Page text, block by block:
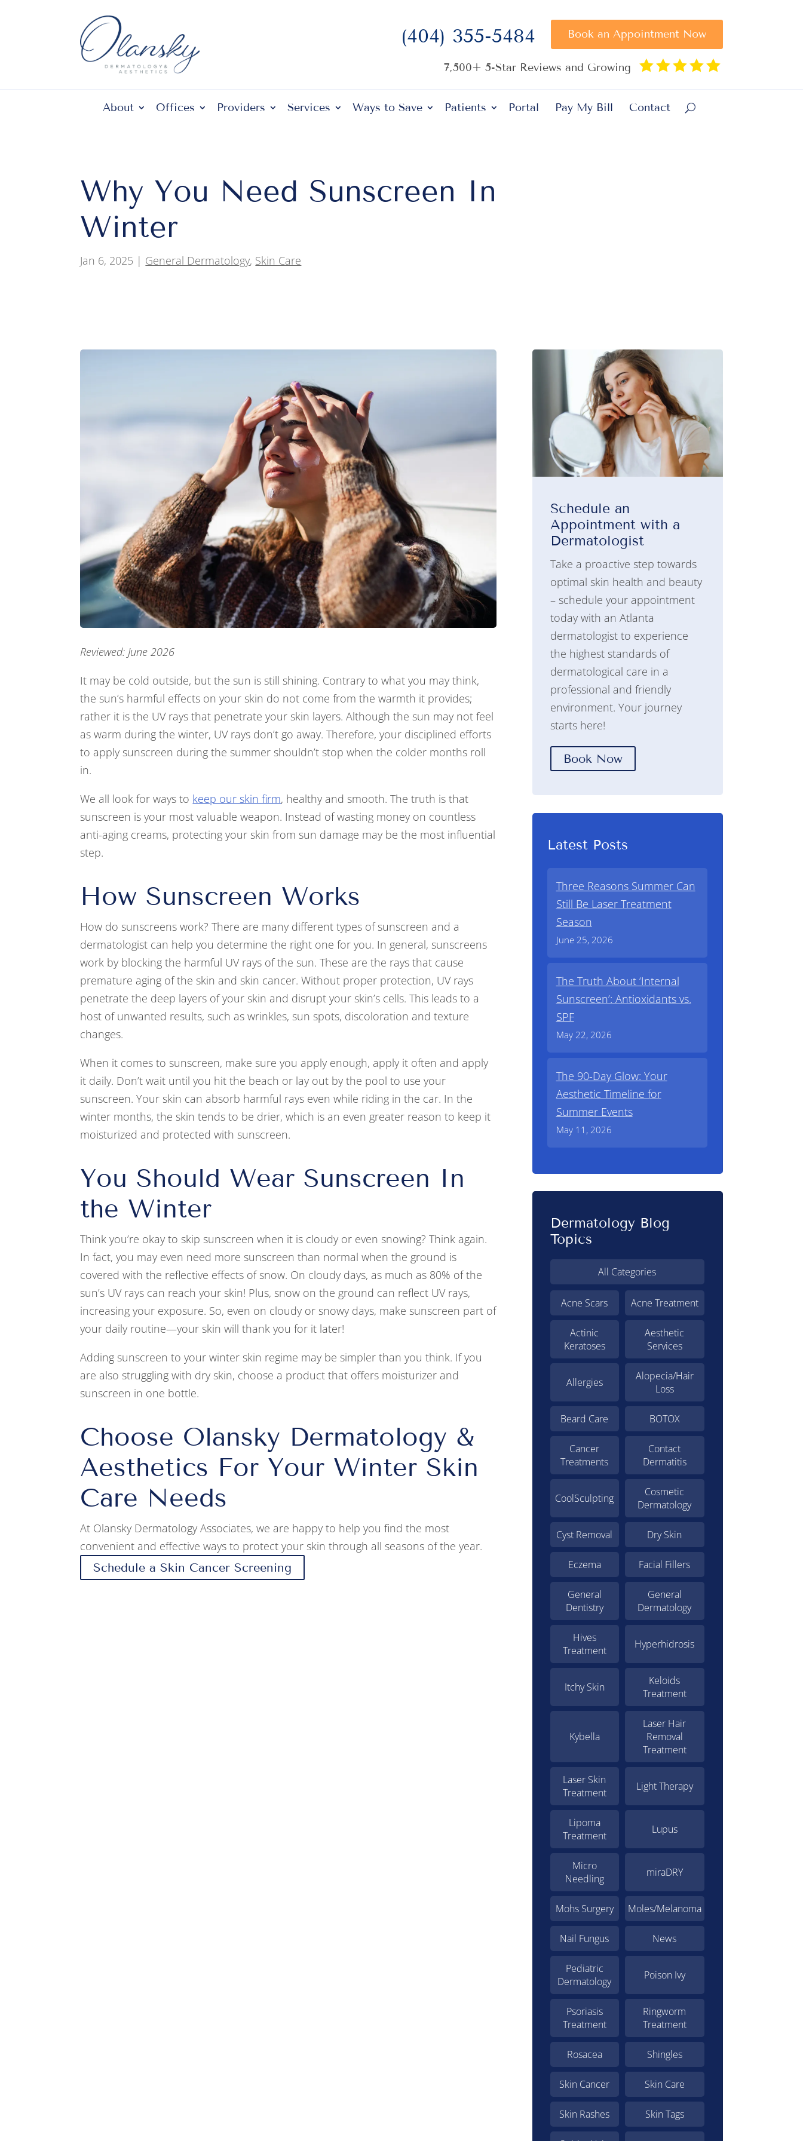
(404) 355-5484 Book an Appointment Now
7,500+ 5-Star Reviews and Growing 
About Offices Providers Services Ways to Save Patients Portal Pay My Bill Contact
Why You Need Sunscreen In
Winter
Jan 6, 2025 | General Dermatology, Skin Care
Reviewed: June 2026
It may be cold outside, but the sun is still shining. Contrary to what you may think,
the sun’s harmful effects on your skin do not come from the warmth it provides;
rather it is the UV rays that penetrate your skin layers. Although the sun may not feel
as warm during the winter, UV rays don’t go away. Therefore, your disciplined efforts
to apply sunscreen during the summer shouldn’t stop when the colder months roll
in.
We all look for ways to keep our skin firm, healthy and smooth. The truth is that
sunscreen is your most valuable weapon. Instead of wasting money on countless
anti-aging creams, protecting your skin from sun damage may be the most influential
step.
How Sunscreen Works
How do sunscreens work? There are many different types of sunscreen and a
dermatologist can help you determine the right one for you. In general, sunscreens
work by blocking the harmful UV rays of the sun. These are the rays that cause
premature aging of the skin and skin cancer. Without proper protection, UV rays
penetrate the deep layers of your skin and disrupt your skin’s cells. This leads to a
host of unwanted results, such as wrinkles, sun spots, discoloration and texture
changes.
When it comes to sunscreen, make sure you apply enough, apply it often and apply
it daily. Don’t wait until you hit the beach or lay out by the pool to use your
sunscreen. Your skin can absorb harmful rays even while riding in the car. In the
winter months, the skin tends to be drier, which is an even greater reason to keep it
moisturized and protected with sunscreen.
You Should Wear Sunscreen In
the Winter
Think you’re okay to skip sunscreen when it is cloudy or even snowing? Think again.
In fact, you may even need more sunscreen than normal when the ground is
covered with the reflective effects of snow. On cloudy days, as much as 80% of the
sun’s UV rays can reach your skin! Plus, snow on the ground can reflect UV rays,
increasing your exposure. So, even on cloudy or snowy days, make sunscreen part of
your daily routine—your skin will thank you for it later!
Adding sunscreen to your winter skin regime may be simpler than you think. If you
are also struggling with dry skin, choose a product that offers moisturizer and
sunscreen in one bottle.
Choose Olansky Dermatology &
Aesthetics For Your Winter Skin
Care Needs
At Olansky Dermatology Associates, we are happy to help you find the most
convenient and effective ways to protect your skin through all seasons of the year.
Schedule a Skin Cancer Screening
Schedule an
Appointment with a
Dermatologist
Take a proactive step towards
optimal skin health and beauty
– schedule your appointment
today with an Atlanta
dermatologist to experience
the highest standards of
dermatological care in a
professional and friendly
environment. Your journey
starts here!
Book Now
Latest Posts
Three Reasons Summer Can
Still Be Laser Treatment
Season
June 25, 2026
The Truth About ‘Internal
Sunscreen’: Antioxidants vs.
SPF
May 22, 2026
The 90-Day Glow: Your
Aesthetic Timeline for
Summer Events
May 11, 2026
Dermatology Blog
Topics
All Categories
Acne Scars Acne Treatment
Actinic
Keratoses
Aesthetic
Services
Allergies
Alopecia/Hair
Loss
Beard Care BOTOX
Cancer
Treatments
Contact
Dermatitis
CoolSculpting
Cosmetic
Dermatology
Cyst Removal Dry Skin
Eczema Facial Fillers
General
Dentistry
General
Dermatology
Hives
Treatment
Hyperhidrosis
Itchy Skin
Keloids
Treatment
Kybella
Laser Hair
Removal
Treatment
Laser Skin
Treatment
Light Therapy
Lipoma
Treatment
Lupus
Micro
Needling
miraDRY
Mohs Surgery Moles/Melanoma
Nail Fungus News
Pediatric
Dermatology
Poison Ivy
Psoriasis
Treatment
Ringworm
Treatment
Rosacea Shingles
Skin Cancer Skin Care
Skin Rashes Skin Tags